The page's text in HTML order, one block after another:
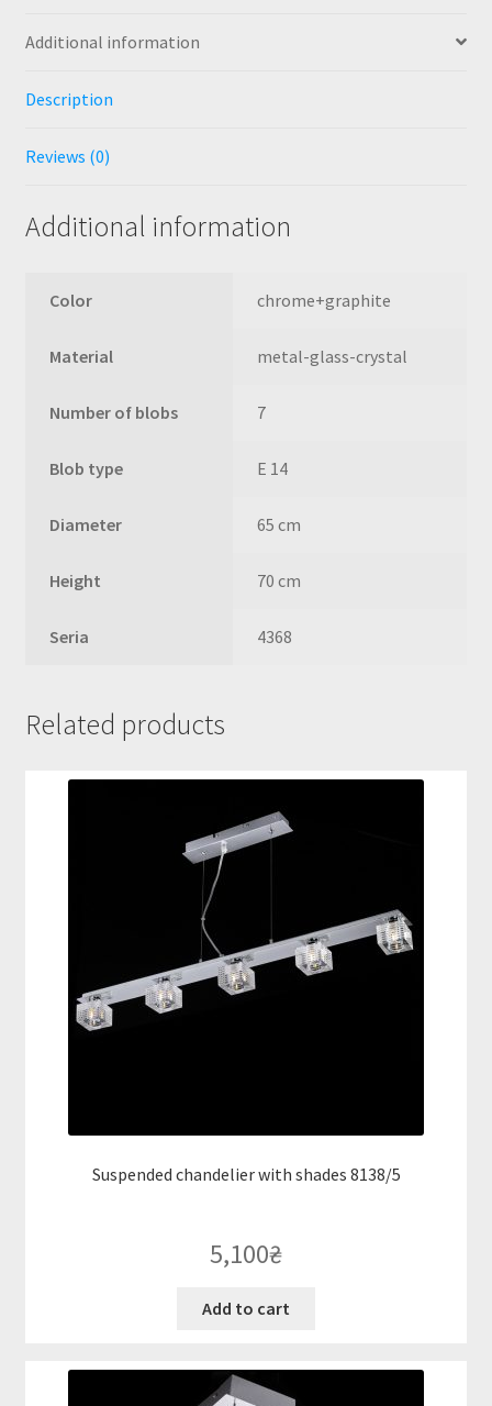
Additional information
Description
Reviews (0)
Additional information
Color chrome+graphite
Material metal-glass-crystal
Number of blobs 7
Blob type E 14
Diameter 65 cm
Height 70 cm
Seria 4368
Related products
Suspended chandelier with shades 8138/5
5,100₴
Add to cart